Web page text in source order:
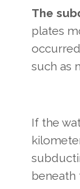
The
plates
such as
If the
beneath